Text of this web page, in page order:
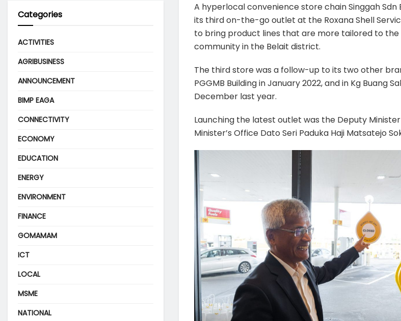
A hyperlocal convenience store chain Singgah
its third on-the-go outlet at the Roxana Shell
to bring product lines that are more tailored to the
community in the Belait district.
The third store was a follow-up to its two other
PGGMB Building in January 2022, and in Kg Buang
December last year.
Launching the latest outlet was the Deputy
Minister’s Office Dato Seri Paduka Haji Matsatejo
Categories
ACTIVITIES
AGRIBUSINESS
ANNOUNCEMENT
BIMP EAGA
CONNECTIVITY
ECONOMY
EDUCATION
ENERGY
ENVIRONMENT
FINANCE
GOMAMAM
ICT
LOCAL
MSME
NATIONAL